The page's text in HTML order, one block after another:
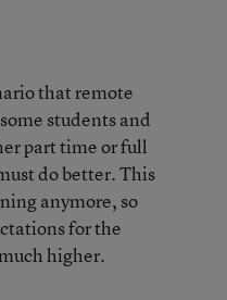
that remote
students and
part time or full
do better. This
anymore, so
for the
higher.